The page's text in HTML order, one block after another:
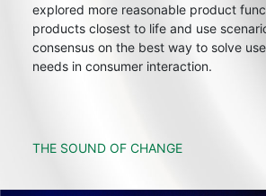
explored more reasonable product
products closest to life and use
consensus on the best way to solve
needs in consumer interaction.
THE SOUND OF CHANGE